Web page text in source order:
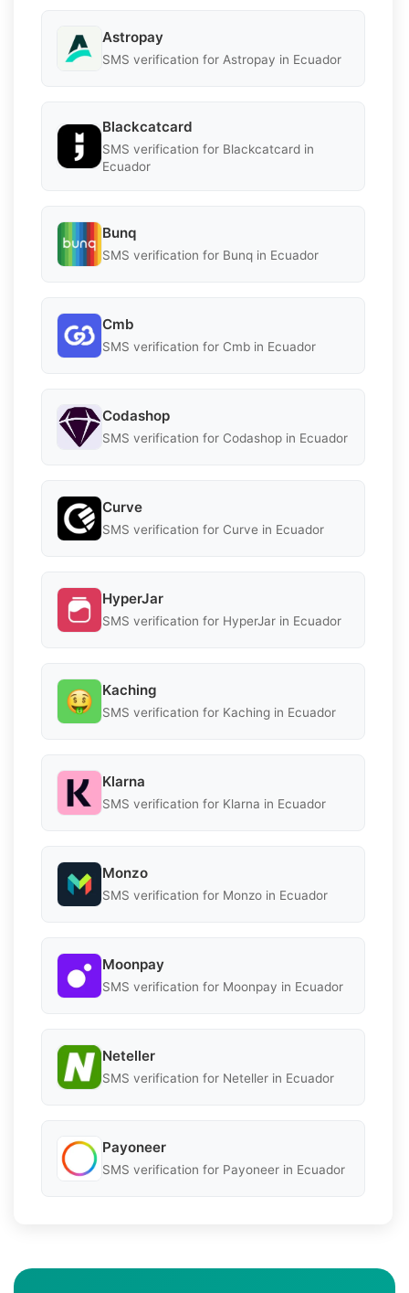
Astropay
SMS verification for Astropay in Ecuador
Blackcatcard
SMS verification for Blackcatcard in
Ecuador
Bunq
SMS verification for Bunq in Ecuador
Cmb
SMS verification for Cmb in Ecuador
Codashop
SMS verification for Codashop in Ecuador
Curve
SMS verification for Curve in Ecuador
HyperJar
SMS verification for HyperJar in Ecuador
Kaching
SMS verification for Kaching in Ecuador
Klarna
SMS verification for Klarna in Ecuador
Monzo
SMS verification for Monzo in Ecuador
Moonpay
SMS verification for Moonpay in Ecuador
Neteller
SMS verification for Neteller in Ecuador
Payoneer
SMS verification for Payoneer in Ecuador